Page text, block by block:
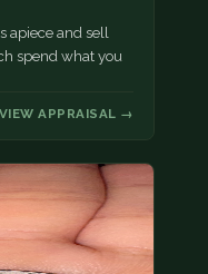
apiece and sell
spend what you
VIEW APPRAISAL →